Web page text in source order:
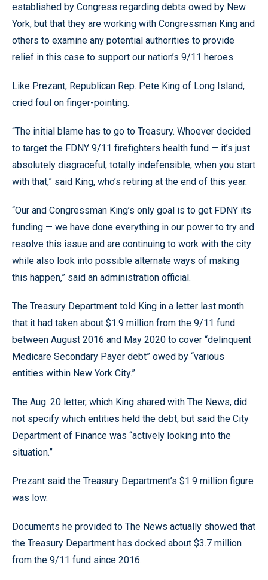
established by Congress regarding debts owed by New
York, but that they are working with Congressman King and
others to examine any potential authorities to provide
relief in this case to support our nation’s 9/11 heroes.
Like Prezant, Republican Rep. Pete King of Long Island,
cried foul on finger-pointing.
“The initial blame has to go to Treasury. Whoever decided
to target the FDNY 9/11 firefighters health fund — it’s just
absolutely disgraceful, totally indefensible, when you start
with that,” said King, who’s retiring at the end of this year.
“Our and Congressman King’s only goal is to get FDNY its
funding — we have done everything in our power to try and
resolve this issue and are continuing to work with the city
while also look into possible alternate ways of making
this happen,” said an administration official.
The Treasury Department told King in a letter last month
that it had taken about $1.9 million from the 9/11 fund
between August 2016 and May 2020 to cover “delinquent
Medicare Secondary Payer debt” owed by “various
entities within New York City.”
The Aug. 20 letter, which King shared with The News, did
not specify which entities held the debt, but said the City
Department of Finance was “actively looking into the
situation.”
Prezant said the Treasury Department’s $1.9 million figure
was low.
Documents he provided to The News actually showed that
the Treasury Department has docked about $3.7 million
from the 9/11 fund since 2016.